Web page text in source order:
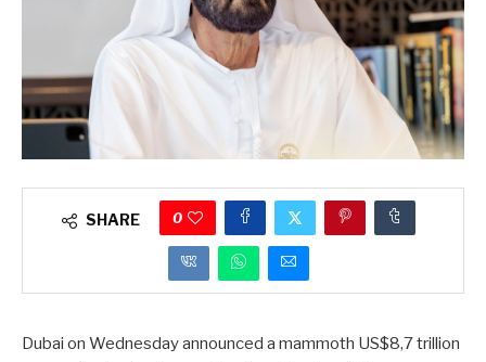
SHARE 0
Dubai on Wednesday announced a mammoth US$8,7 trillion